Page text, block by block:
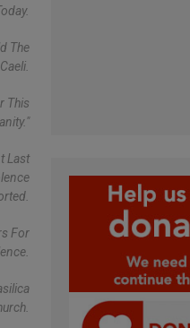
The
This
Last
For